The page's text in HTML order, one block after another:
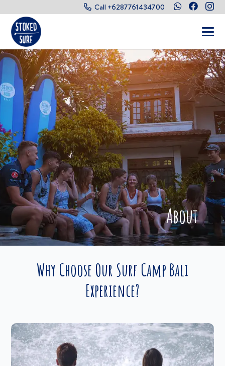
Call +6287761434700
About
Why Choose Our Surf Camp Bali
Experience?